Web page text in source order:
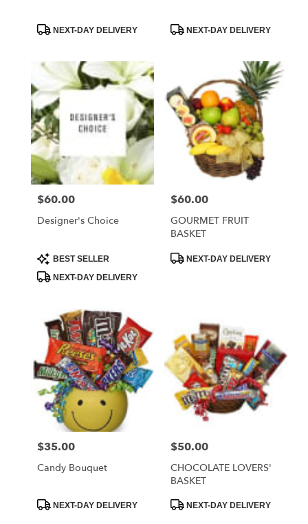
available
Foley,
AL
Foley,
AL
ProductNEXT-DAY DELIVERY
ProductNEXT-DAY DELIVERY
Price:
$60.00
Designer's Choice
Product
Tags:
BEST SELLER
NEXT-DAY DELIVERY
Price:
$60.00
GOURMET FRUIT
BASKET
ProductNEXT-DAY DELIVERY
Price:
$35.00
Candy Bouquet
ProductNEXT-DAY DELIVERY
Price:
$50.00
CHOCOLATE LOVERS'
BASKET
ProductNEXT-DAY DELIVERY